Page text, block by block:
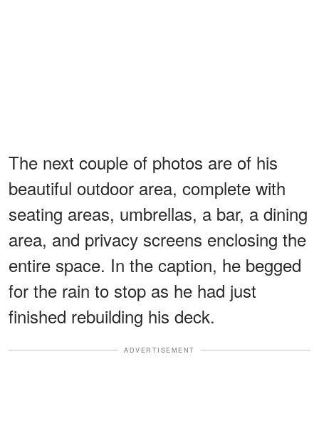
The next couple of photos are of his
beautiful outdoor area, complete with
seating areas, umbrellas, a bar, a dining
area, and privacy screens enclosing the
entire space. In the caption, he begged
for the rain to stop as he had just
finished rebuilding his deck.
ADVERTISEMENT